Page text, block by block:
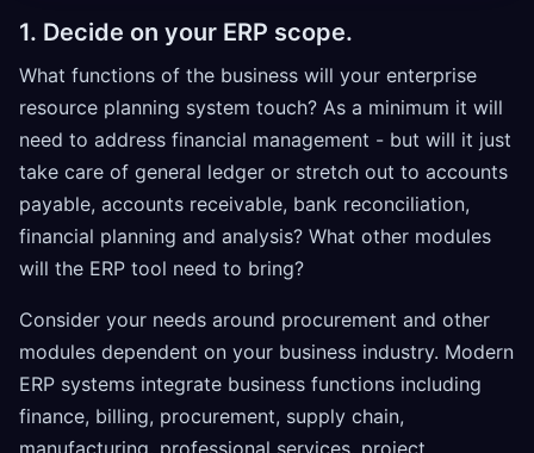
1. Decide on your ERP scope.
What functions of the business will your enterprise
resource planning system touch? As a minimum it will
need to address financial management - but will it just
take care of general ledger or stretch out to accounts
payable, accounts receivable, bank reconciliation,
financial planning and analysis? What other modules
will the ERP tool need to bring?
Consider your needs around procurement and other
modules dependent on your business industry. Modern
ERP systems integrate business functions including
finance, billing, procurement, supply chain,
manufacturing, professional services, project